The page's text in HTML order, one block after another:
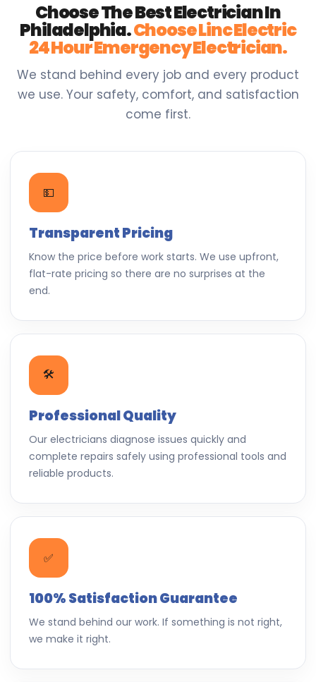
Choose The Best Electrician In
Philadelphia.Choose Linc Electric
24 Hour Emergency Electrician.
We stand behind every job and every product
we use. Your safety, comfort, and satisfaction
come first.
💵
Transparent Pricing
Know the price before work starts. We use upfront,
flat-rate pricing so there are no surprises at the
end.
🛠️
Professional Quality
Our electricians diagnose issues quickly and
complete repairs safely using professional tools and
reliable products.
✅
100% Satisfaction Guarantee
We stand behind our work. If something is not right,
we make it right.